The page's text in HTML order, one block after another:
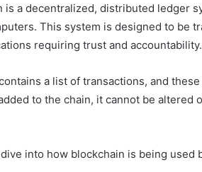
is a decentralized, distributed ledger
This system is designed to be
requiring trust and accountability.
a list of transactions, and
to the chain, it cannot be
dive into how blockchain is being used